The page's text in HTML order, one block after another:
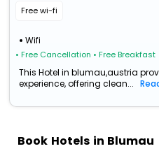
Free wi-fi
Wifi
• Free Cancellation • Free Breakfast
This Hotel in blumau,austria
experience, offering clean...
Book Hotels in Blumau